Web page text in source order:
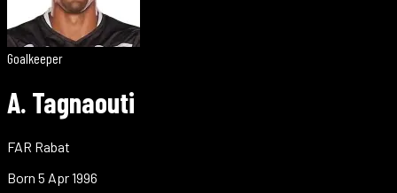
Goalkeeper
A. Tagnaouti
FAR Rabat
Born 5 Apr 1996